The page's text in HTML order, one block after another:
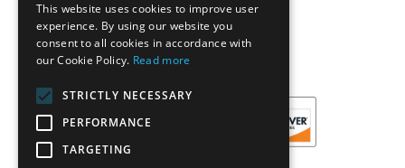
This website uses cookies to improve user
experience. By using our website you
consent to all cookies in accordance with
our Cookie Policy. Read more
STRICTLY NECESSARY
PERFORMANCE
TARGETING